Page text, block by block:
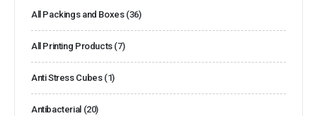
All Packings and Boxes (36)
All Printing Products (7)
Anti Stress Cubes (1)
Antibacterial (20)